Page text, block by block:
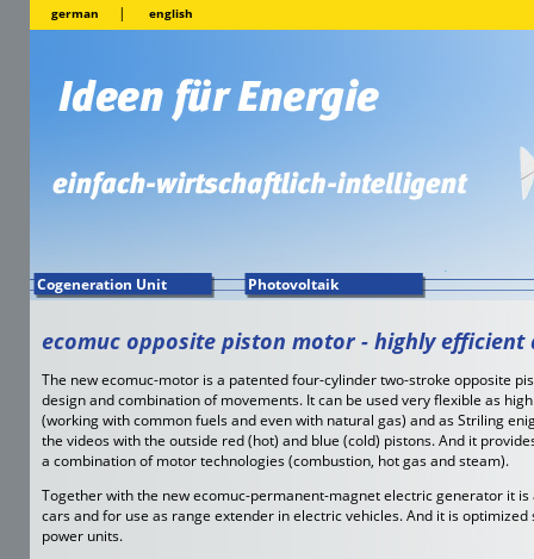
german | english
Cogeneration Unit Photovoltaik
ecomuc opposite piston motor - highly efficient
The new ecomuc-motor is a patented four-cylinder two-stroke opposite
design and combination of movements. It can be used very flexible as
(working with common fuels and even with natural gas) and as Striling
the videos with the outside red (hot) and blue (cold) pistons. And it
a combination of motor technologies (combustion, hot gas and steam).
Together with the new ecomuc-permanent-magnet electric generator it
cars and for use as range extender in electric vehicles. And it is
power units.